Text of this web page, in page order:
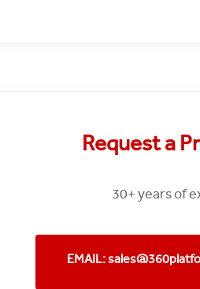
Request a
30+ years of
EMAIL: